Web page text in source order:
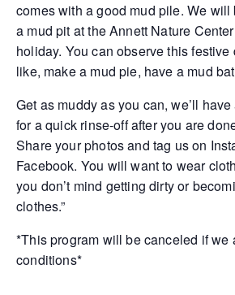
comes with a good mud pile. We
a mud pit at the Annett Nature
holiday. You can observe this
like, make a mud pie, have a mud
Get as muddy as you can, we’ll
for a quick rinse-off after you are
Share your photos and tag us on
Facebook. You will want to wear
you don’t mind getting dirty or
clothes.”
*This program will be canceled if we
conditions*